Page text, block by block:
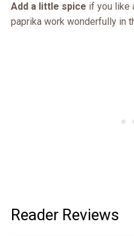
Add a little spice if you like
paprika work wonderfully in
Reader Reviews